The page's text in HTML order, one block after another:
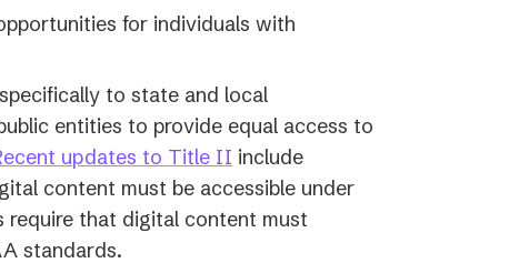
for individuals with
to state and local
entities to provide equal access to
updates to Title II include
content must be accessible under
require that digital content must
standards.